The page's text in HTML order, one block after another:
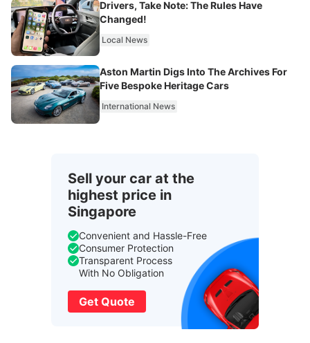
Drivers, Take Note: The Rules Have
Changed!
Local News
Aston Martin Digs Into The Archives For
Five Bespoke Heritage Cars
International News
Sell your car at the
highest price in
Singapore
Convenient and Hassle-Free
Consumer Protection
Transparent Process
With No Obligation
Get Quote